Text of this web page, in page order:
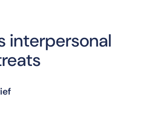
interpersonal